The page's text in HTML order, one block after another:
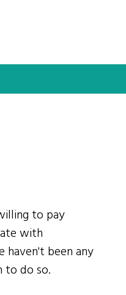
to pay
with
haven't been any
to do so.